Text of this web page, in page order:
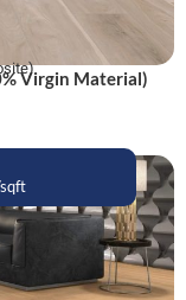
Virgin Material)